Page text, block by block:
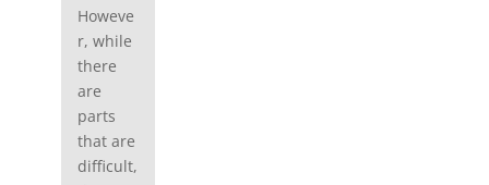
Howeve
r, while
there
are
parts
that are
difficult,